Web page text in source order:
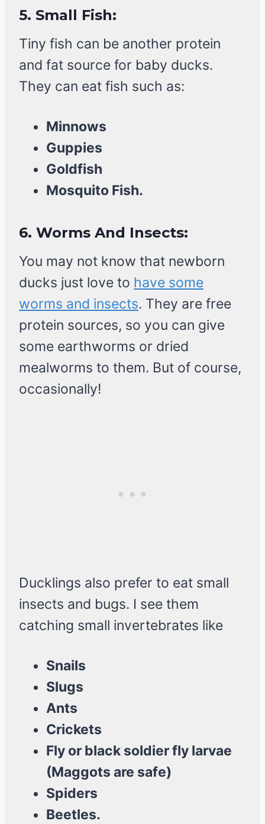
5. Small Fish:
Tiny fish can be another protein
and fat source for baby ducks.
They can eat fish such as:
Minnows
Guppies
Goldfish
Mosquito Fish.
6. Worms And Insects:
You may not know that newborn
ducks just love to have some
worms and insects. They are free
protein sources, so you can give
some earthworms or dried
mealworms to them. But of course,
occasionally!
Ducklings also prefer to eat small
insects and bugs. I see them
catching small invertebrates like
Snails
Slugs
Ants
Crickets
Fly or black soldier fly larvae
(Maggots are safe)
Spiders
Beetles.